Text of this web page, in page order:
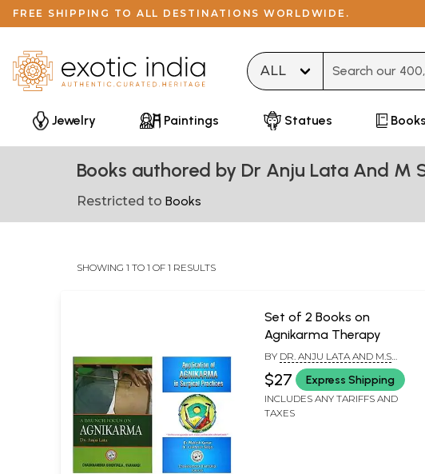
FREE SHIPPING TO ALL DESTINATIONS WORLDWIDE.
Jewelry Paintings Statues Books
Books authored by Dr Anju Lata And M
Restricted to Books
SHOWING 1 TO 1 OF 1 RESULTS
Set of 2 Books on
Agnikarma Therapy
BY DR. ANJU LATA AND M.S
SHALYATANTRA, DR. MAHESH
KUMAR AND DR. LAKSHMAN
SINGH
$27 Express Shipping
INCLUDES ANY TARIFFS AND
TAXES